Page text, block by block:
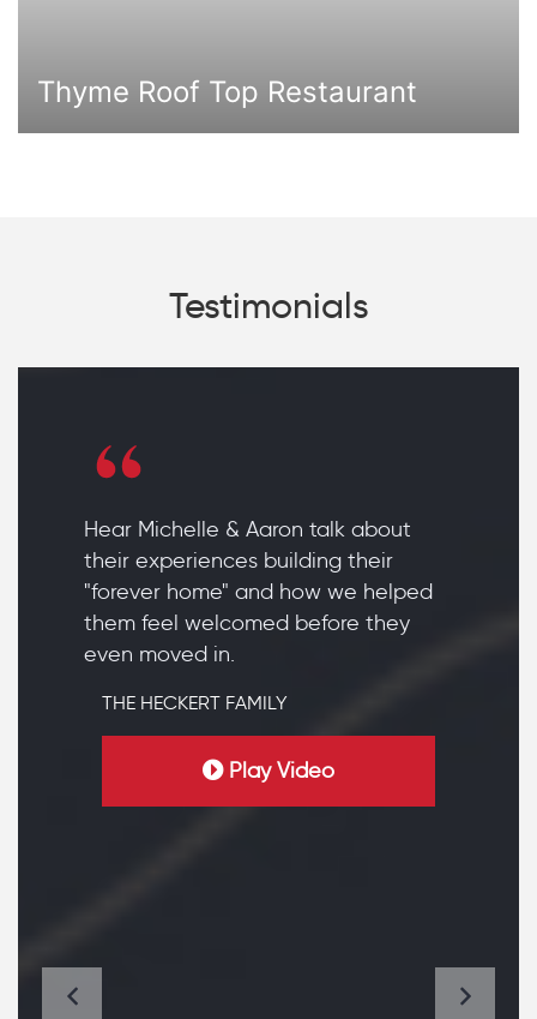
Thyme Roof Top Restaurant
Testimonials
Hear Michelle & Aaron talk about
their experiences building their
"forever home" and how we helped
them feel welcomed before they
even moved in.
THE HECKERT FAMILY
Play Video